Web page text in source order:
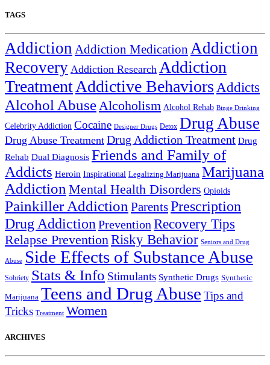
TAGS
Addiction Addiction Medication Addiction
Recovery Addiction Research Addiction
TreatmentAddictive Behaviors Addicts
Alcohol AbuseAlcoholism Alcohol Rehab Binge Drinking
Celebrity Addiction Cocaine Designer Drugs Detox Drug Abuse
Drug Abuse Treatment Drug Addiction Treatment Drug
Rehab Dual Diagnosis Friends and Family of
Addicts Heroin Inspirational Legalizing Marijuana Marijuana
Addiction Mental Health Disorders Opioids
Painkiller Addiction ParentsPrescription
Drug Addiction Prevention Recovery Tips
Relapse PreventionRisky Behavior Seniors and Drug
Abuse Side Effects of Substance Abuse
Sobriety Stats & Info Stimulants Synthetic Drugs Synthetic
Marijuana Teens and Drug Abuse Tips and
Tricks Treatment Women
ARCHIVES